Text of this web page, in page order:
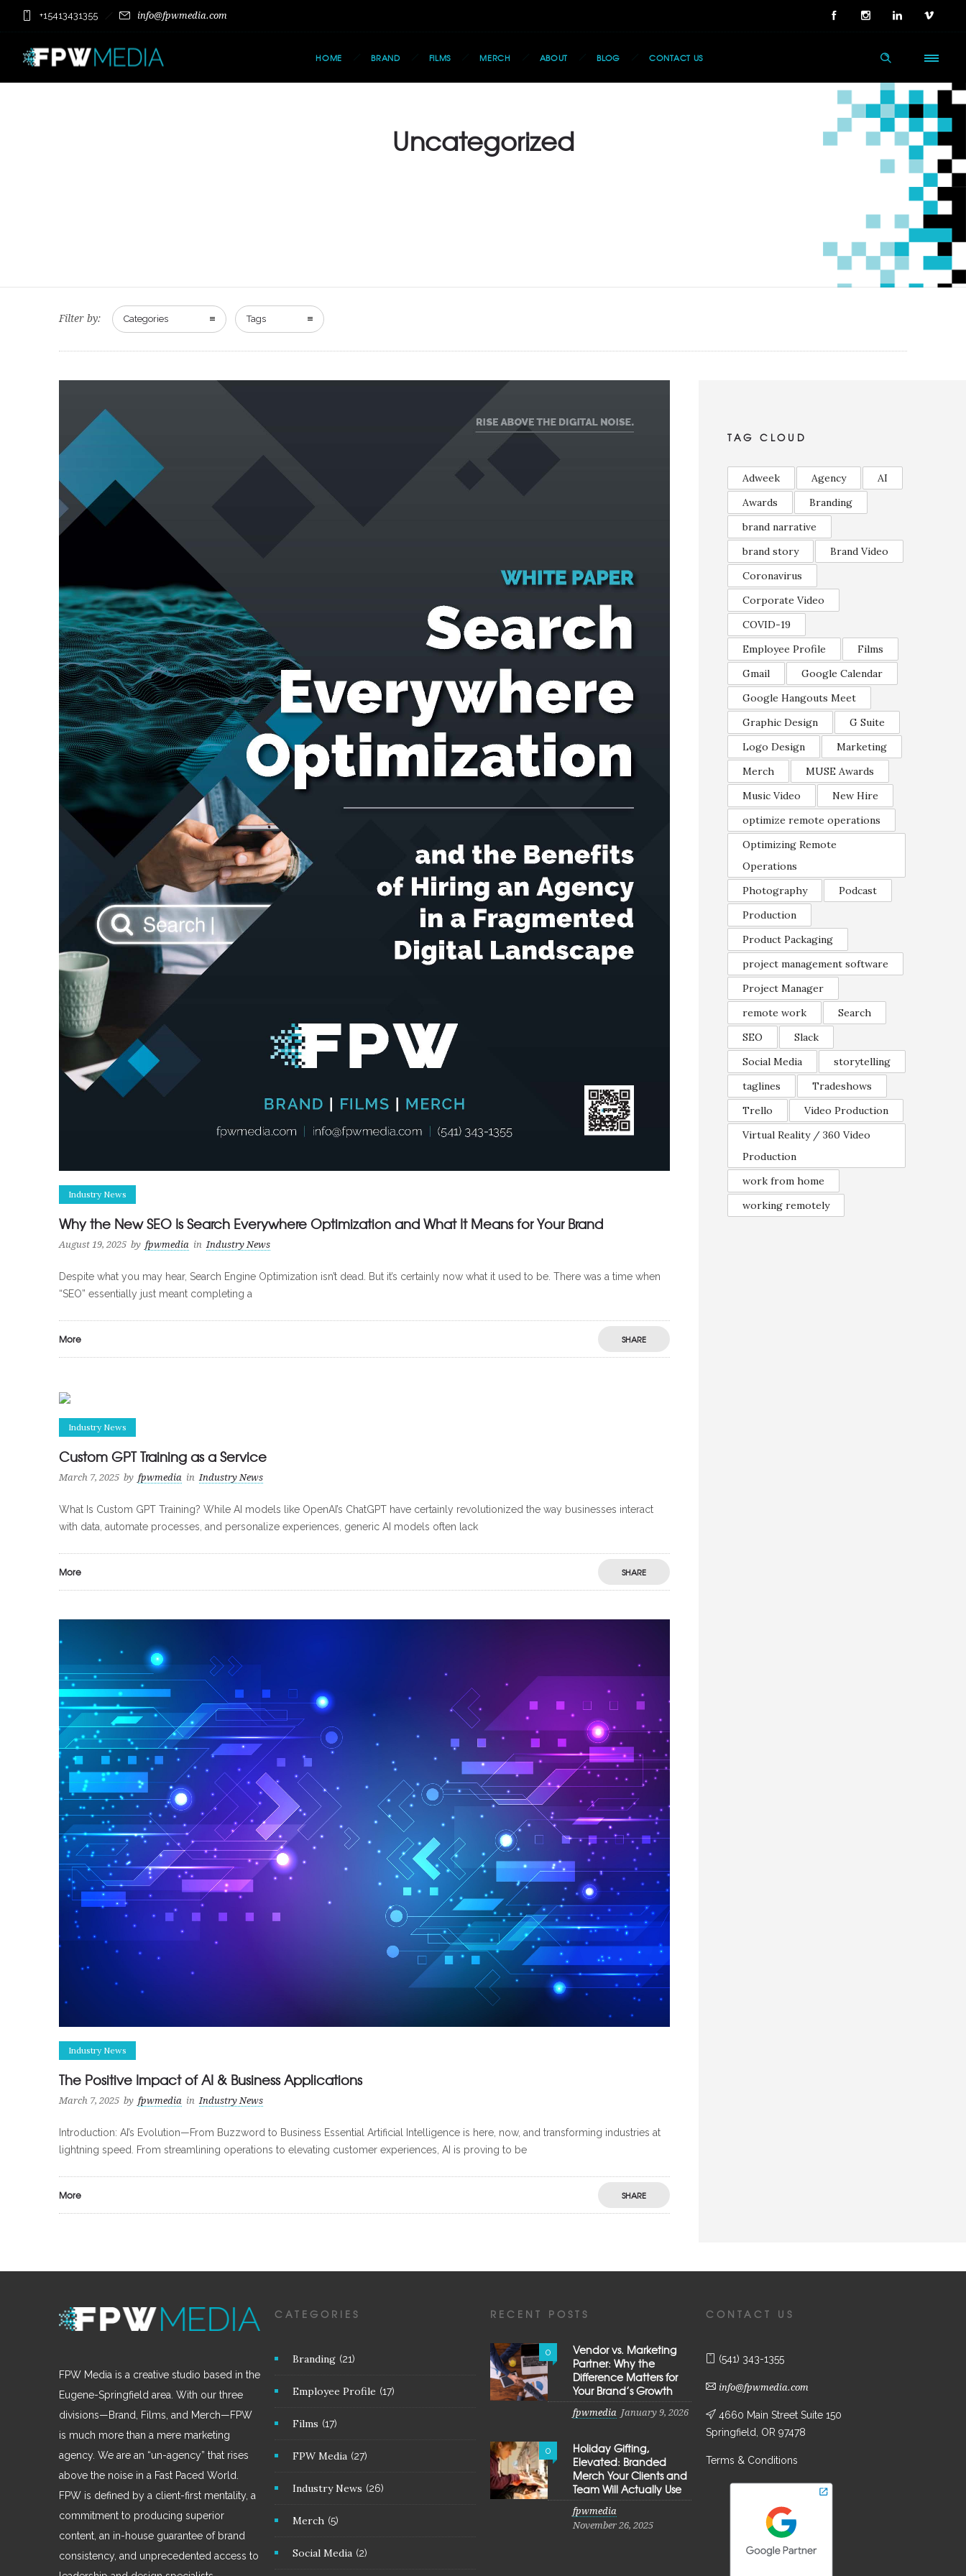
+15413431355 info@fpwmedia.com
HOME BRAND FILMS MERCH ABOUT BLOG CONTACT US
Uncategorized
Filter by: Categories Tags
Industry News
Why the New SEO Is Search Everywhere Optimization and What It Means for Your Brand
August 19, 2025 by fpwmedia in Industry News
Despite what you may hear, Search Engine Optimization isn’t dead. But it’s certainly now what it used to be. There was a time when
“SEO” essentially just meant completing a
More SHARE
Industry News
Custom GPT Training as a Service
March 7, 2025 by fpwmedia in Industry News
What Is Custom GPT Training? While AI models like OpenAI’s ChatGPT have certainly revolutionized the way businesses interact
with data, automate processes, and personalize experiences, generic AI models often lack
More SHARE
Industry News
The Positive Impact of AI & Business Applications
March 7, 2025 by fpwmedia in Industry News
Introduction: AI’s Evolution—From Buzzword to Business Essential Artificial Intelligence is here, now, and transforming industries at
lightning speed. From streamlining operations to elevating customer experiences, AI is proving to be
More SHARE
TAG CLOUD
Adweek Agency
AI
Awards
Branding
brand narrative
brand story
Brand Video
Coronavirus
Corporate Video
COVID-19
Employee Profile
Films
Gmail
Google Calendar
Google Hangouts Meet
Graphic Design
G Suite
Logo Design
Marketing
Merch
MUSE Awards
Music Video
New Hire
optimize remote operations
Optimizing Remote
Operations
Photography
Podcast
Production
Product Packaging
project management software
Project Manager
remote work
Search
SEO
Slack
Social Media
storytelling
taglines
Tradeshows
Trello
Video Production
Virtual Reality / 360 Video
Production
work from home
working remotely
FPW Media is a creative studio based in the
Eugene-Springfield area. With our three
divisions—Brand, Films, and Merch—FPW
is much more than a mere marketing
agency. We are an “un-agency” that rises
above the noise in a Fast Paced World.
FPW is defined by a client-first mentality, a
commitment to producing superior
content, an in-house guarantee of brand
consistency, and unprecedented access to
CATEGORIES
Branding (21)
Employee Profile (17)
Films (17)
FPW Media (27)
Industry News (26)
Merch (5)
Social Media (2)
RECENT POSTS
0
Vendor vs. Marketing
Partner: Why the
Difference Matters for
Your Brand’s Growth
fpwmedia January 9, 2026
0
Holiday Gifting,
Elevated: Branded
Merch Your Clients and
Team Will Actually Use
fpwmedia
November 26, 2025
CONTACT US
(541) 343-1355
info@fpwmedia.com
4660 Main Street Suite 150
Springfield, OR 97478
Terms & Conditions